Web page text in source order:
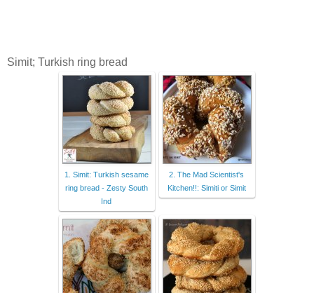
Simit; Turkish ring bread
1. Simit: Turkish sesame
ring bread - Zesty South
Ind
2. The Mad Scientist's
Kitchen!!: Simiti or Simit